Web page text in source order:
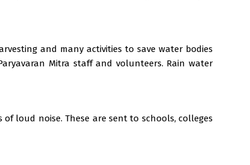
and many activities to save water bodies
Mitra staff and volunteers. Rain water
loud noise. These are sent to schools, colleges